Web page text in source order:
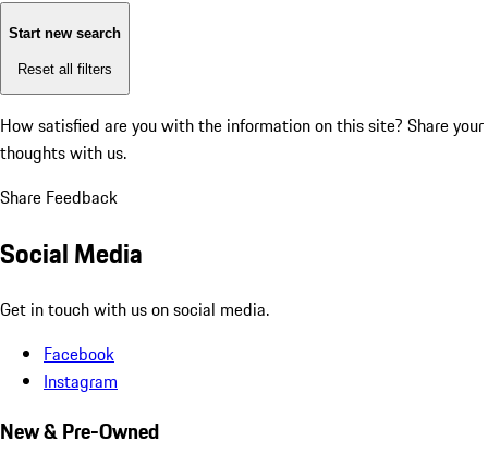
Start new search
Reset all filters
How satisfied are you with the information on this site? Share your
thoughts with us.
Share Feedback
Social Media
Get in touch with us on social media.
Facebook
Instagram
New & Pre-Owned